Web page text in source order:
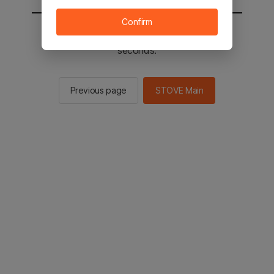
You will be sent to the STOVE main in 2
seconds.
Previous page STOVE Main
Confirm